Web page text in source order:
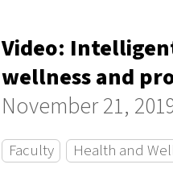
Video:
wellness and
November 21,
Faculty Health and